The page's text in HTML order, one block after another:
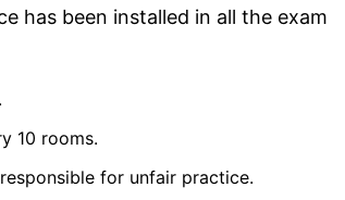
has been installed in all the exam
10 rooms.
for unfair practice.